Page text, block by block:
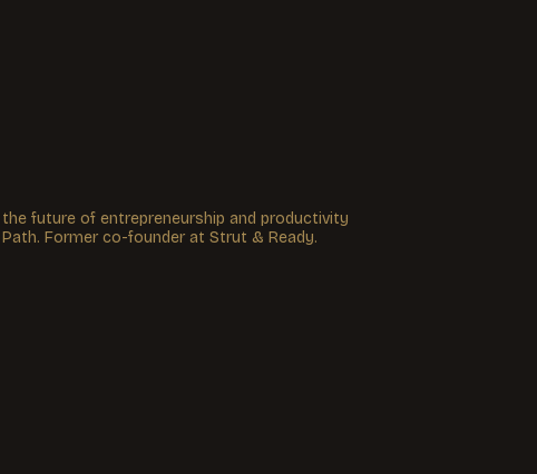
future of entrepreneurship and productivity
Former co-founder at Strut & Ready.